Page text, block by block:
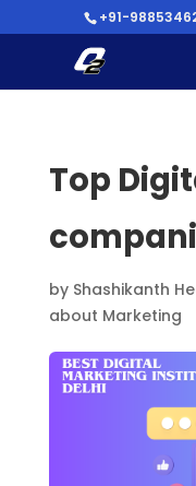
+91-
Top
by Shashikanth
about Marketing